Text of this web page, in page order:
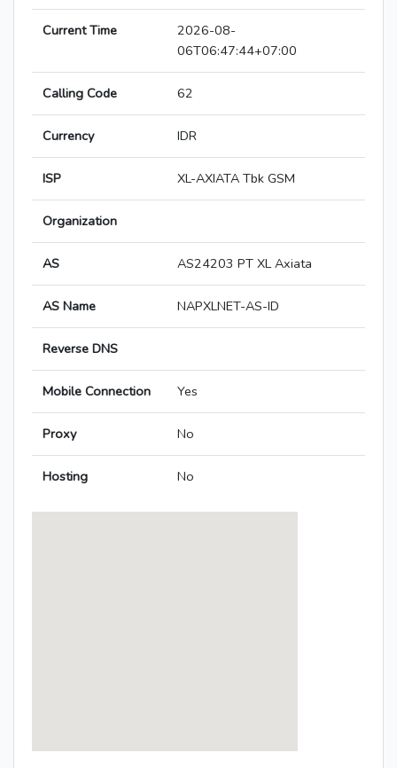
Current Time
2026-08-
06T06:47:44+07:00
Calling Code 62
Currency IDR
ISP XL-AXIATA Tbk GSM
Organization
AS AS24203 PT XL Axiata
AS Name NAPXLNET-AS-ID
Reverse DNS
Mobile Connection Yes
Proxy No
Hosting No